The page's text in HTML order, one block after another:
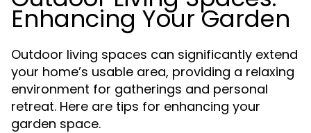
Enhancing Your Garden
Outdoor living spaces can significantly extend
your home’s usable area, providing a relaxing
environment for gatherings and personal
retreat. Here are tips for enhancing your
garden space.